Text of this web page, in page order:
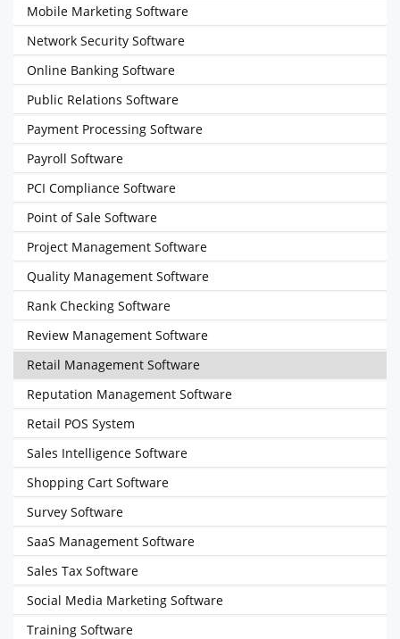
Mobile Marketing Software
Network Security Software
Online Banking Software
Public Relations Software
Payment Processing Software
Payroll Software
PCI Compliance Software
Point of Sale Software
Project Management Software
Quality Management Software
Rank Checking Software
Review Management Software
Retail Management Software
Reputation Management Software
Retail POS System
Sales Intelligence Software
Shopping Cart Software
Survey Software
SaaS Management Software
Sales Tax Software
Social Media Marketing Software
Training Software